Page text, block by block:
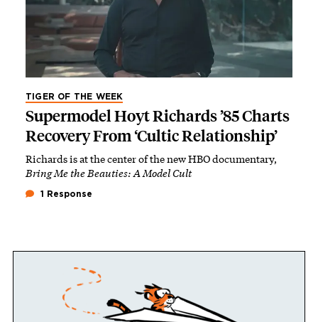
TIGER OF THE WEEK
Supermodel Hoyt Richards ’85 Charts
Recovery From ‘Cultic Relationship’
Richards is at the center of the new HBO documentary,
Bring Me the Beauties: A Model Cult
1 Response